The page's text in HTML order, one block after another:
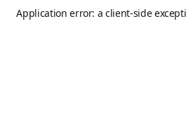
Application error: aclient-side